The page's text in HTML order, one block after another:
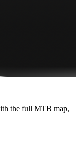
the full MTB map,